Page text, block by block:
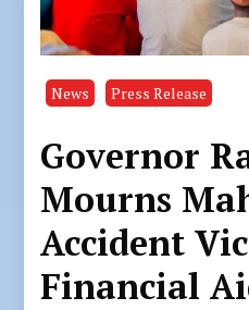
News Press Release
Governor
Mourns
Accident
Financial